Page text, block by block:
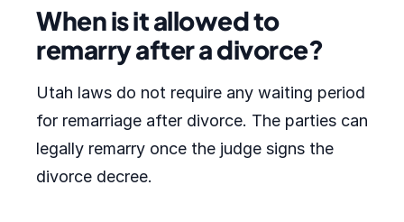
When is it allowed to
remarry after a divorce?
Utah laws do not require any waiting period
for remarriage after divorce. The parties can
legally remarry once the judge signs the
divorce decree.